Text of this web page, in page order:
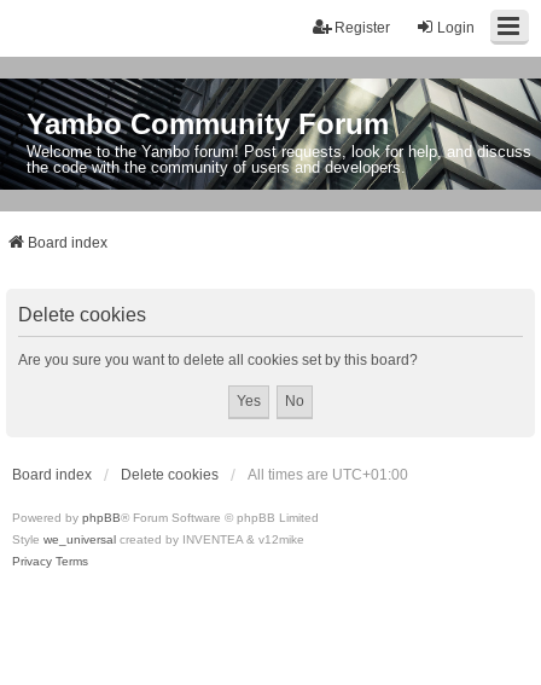
Login
Register
Yambo Community Forum
Welcome to the Yambo forum! Post requests, look for help, and discuss
the code with the community of users and developers.
Board index
Delete cookies
Are you sure you want to delete all cookies set by this board?
Board index Delete cookies All times are UTC+01:00
Powered by phpBB® Forum Software © phpBB Limited
Style we_universal created by INVENTEA & v12mike
Privacy Terms